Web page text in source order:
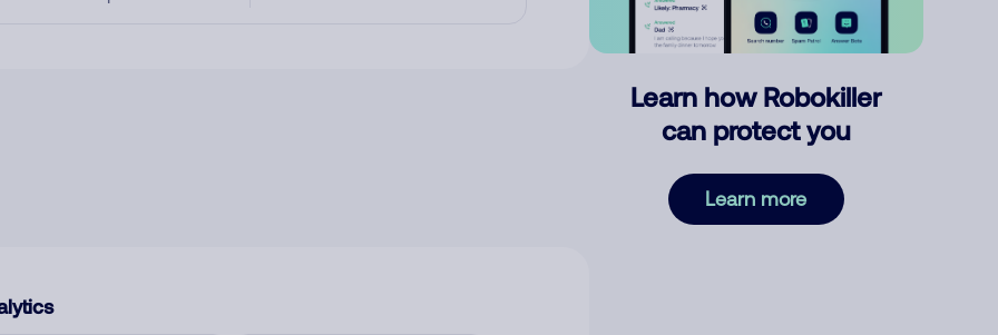
Learn how Robokiller
can protect you
Learn more